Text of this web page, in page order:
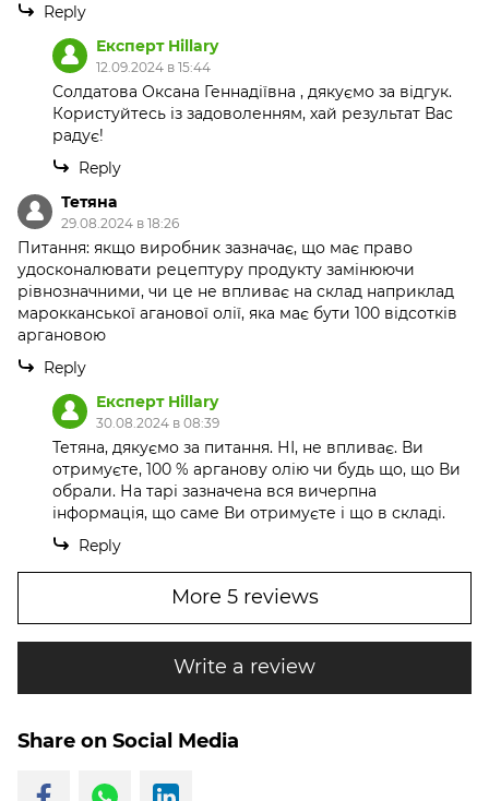
Reply
Експерт Hillary
12.09.2024 в 15:44
Солдатова Оксана Геннадіївна , дякуємо за відгук.
Користуйтесь із задоволенням, хай результат Вас
радує!
Reply
Тетяна
29.08.2024 в 18:26
Питання: якщо виробник зазначає, що має право
удосконалювати рецептуру продукту замінюючи
рівнозначними, чи це не впливає на склад наприклад
марокканської аганової олії, яка має бути 100 відсотків
аргановою
Reply
Експерт Hillary
30.08.2024 в 08:39
Тетяна, дякуємо за питання. НІ, не впливає. Ви
отримуєте, 100 % арганову олію чи будь що, що Ви
обрали. На тарі зазначена вся вичерпна
інформація, що саме Ви отримуєте і що в складі.
Reply
More 5 reviews
Write a review
Share on Social Media